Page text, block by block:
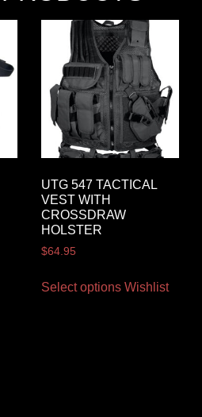
UTG 547 TACTICAL
VEST WITH
CROSSDRAW
HOLSTER
$64.95
Select options Wishlist